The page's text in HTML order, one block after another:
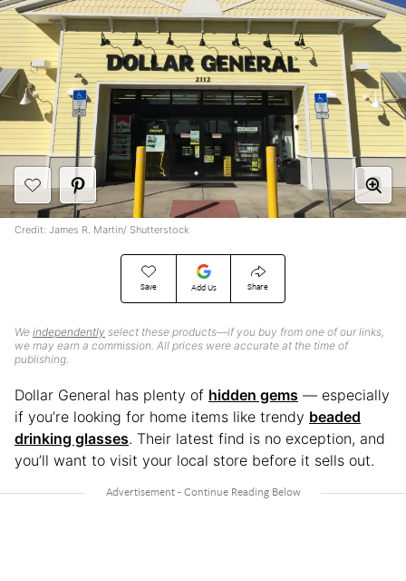
Save Add Us Share
We independently select these products—if you buy from one of our links,
we may earn a commission. All prices were accurate at the time of
publishing.
Credit: James R. Martin/ Shutterstock
Dollar General has plenty of hidden gems — especially
if you’re looking for home items like trendy beaded
drinking glasses. Their latest find is no exception, and
you’ll want to visit your local store before it sells out.